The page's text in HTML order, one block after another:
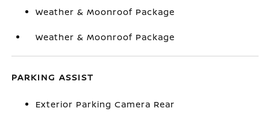
Weather & Moonroof Package
Weather & Moonroof Package
PARKING ASSIST
Exterior Parking Camera Rear